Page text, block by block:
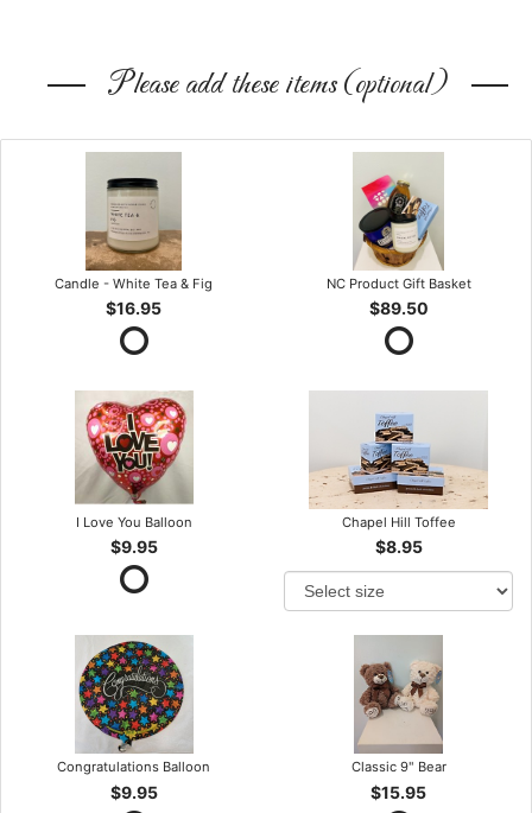
Please add these items (optional)
Candle - White Tea & Fig
$16.95
NC Product Gift Basket
$89.50
I Love You Balloon
$9.95
Chapel Hill Toffee
$8.95
Congratulations Balloon
$9.95
Classic 9" Bear
$15.95